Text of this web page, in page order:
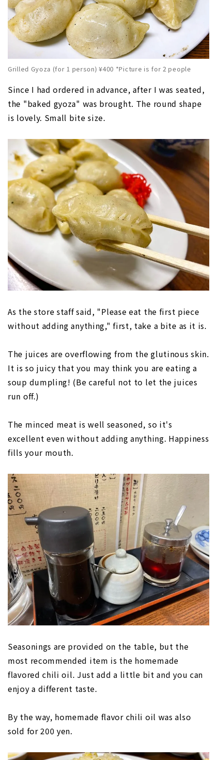
Grilled Gyoza (for 1 person) ¥400 *Picture is for 2 people
Since I had ordered in advance, after I was seated,
the "baked gyoza" was brought. The round shape
is lovely. Small bite size.
As the store staff said, "Please eat the first piece
without adding anything," first, take a bite as it is.
The juices are overflowing from the glutinous skin.
It is so juicy that you may think you are eating a
soup dumpling! (Be careful not to let the juices
run off.)
The minced meat is well seasoned, so it's
excellent even without adding anything. Happiness
fills your mouth.
Seasonings are provided on the table, but the
most recommended item is the homemade
flavored chili oil. Just add a little bit and you can
enjoy a different taste.
By the way, homemade flavor chili oil was also
sold for 200 yen.